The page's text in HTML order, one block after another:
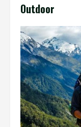
Outdoor